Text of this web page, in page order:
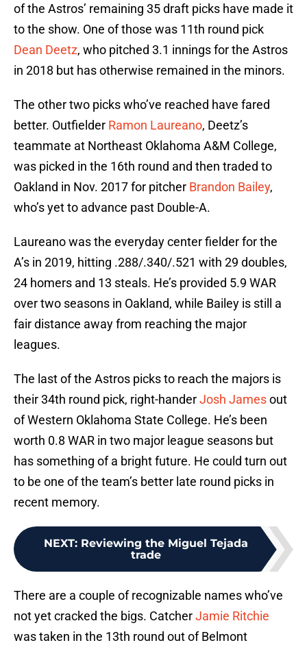
of the Astros’ remaining 35 draft picks have made it
to the show. One of those was 11th round pick
Dean Deetz, who pitched 3.1 innings for the Astros
in 2018 but has otherwise remained in the minors.
The other two picks who’ve reached have fared
better. Outfielder Ramon Laureano, Deetz’s
teammate at Northeast Oklahoma A&M College,
was picked in the 16th round and then traded to
Oakland in Nov. 2017 for pitcher Brandon Bailey,
who’s yet to advance past Double-A.
Laureano was the everyday center fielder for the
A’s in 2019, hitting .288/.340/.521 with 29 doubles,
24 homers and 13 steals. He’s provided 5.9 WAR
over two seasons in Oakland, while Bailey is still a
fair distance away from reaching the major
leagues.
The last of the Astros picks to reach the majors is
their 34th round pick, right-handerJosh Jamesout
of Western Oklahoma State College. He’s been
worth 0.8 WAR in two major league seasons but
has something of a bright future. He could turn out
to be one of the team’s better late round picks in
recent memory.
NEXT: Reviewing the Miguel Tejada
trade
There are a couple of recognizable names who’ve
not yet cracked the bigs. CatcherJamie Ritchie
was taken in the 13th round out of Belmont